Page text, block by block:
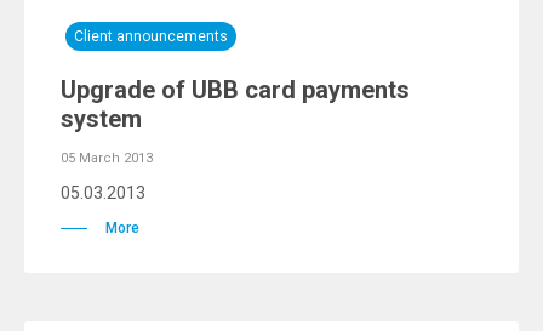
Client announcements
Upgrade of UBB card payments
system
05 March 2013
05.03.2013
More